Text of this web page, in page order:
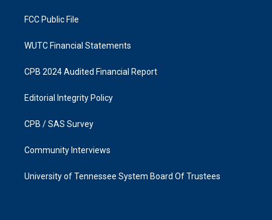
FCC Public File
WUTC Financial Statements
CPB 2024 Audited Financial Report
Editorial Integrity Policy
CPB / SAS Survey
Community Interviews
University of Tennessee System Board Of Trustees